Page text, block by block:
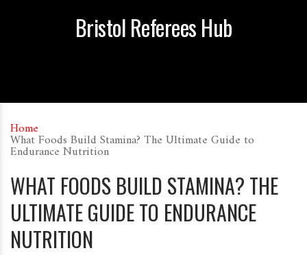
Bristol Referees Hub
Home
What Foods Build Stamina? The Ultimate Guide to
Endurance Nutrition
WHAT FOODS BUILD STAMINA? THE
ULTIMATE GUIDE TO ENDURANCE
NUTRITION